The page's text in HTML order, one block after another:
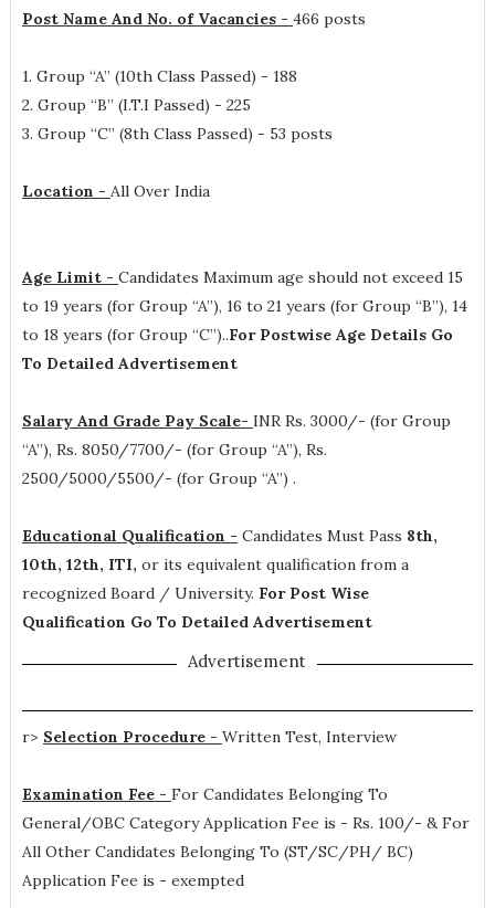
Post Name And No. of Vacancies - 466 posts
1. Group “A” (10th Class Passed) - 188
2. Group “B” (I.T.I Passed) - 225
3. Group “C” (8th Class Passed) - 53 posts
Location - All Over India
Age Limit - Candidates Maximum age should not exceed 15
to 19 years (for Group “A”), 16 to 21 years (for Group “B”), 14
to 18 years (for Group “C”)..For Postwise Age Details Go
To Detailed Advertisement
Salary And Grade Pay Scale- INR Rs. 3000/- (for Group
“A”), Rs. 8050/7700/- (for Group “A”), Rs.
2500/5000/5500/- (for Group “A”) .
Educational Qualification - Candidates Must Pass 8th,
10th, 12th, ITI, or its equivalent qualification from a
recognized Board / University. For Post Wise
Qualification Go To Detailed Advertisement
Advertisement
r> Selection Procedure - Written Test, Interview
Examination Fee - For Candidates Belonging To
General/OBC Category Application Fee is - Rs. 100/- & For
All Other Candidates Belonging To (ST/SC/PH/ BC)
Application Fee is - exempted